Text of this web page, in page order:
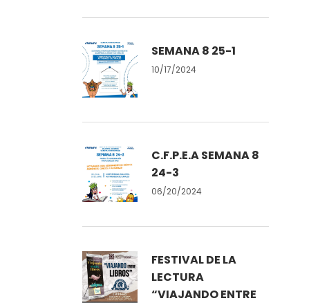
SEMANA 8 25-1
10/17/2024
C.F.P.E.A SEMANA 8
24-3
06/20/2024
FESTIVAL DE LA
LECTURA
“VIAJANDO ENTRE